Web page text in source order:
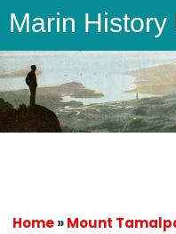
Marin History
Home»Mount